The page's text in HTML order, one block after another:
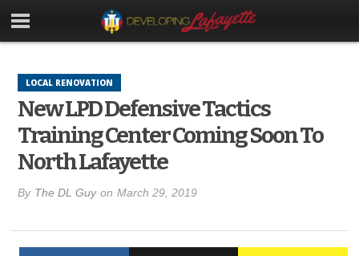
LOCAL RENOVATION
New LPD Defensive Tactics
Training Center Coming Soon To
North Lafayette
By The DL Guy on March 29, 2019